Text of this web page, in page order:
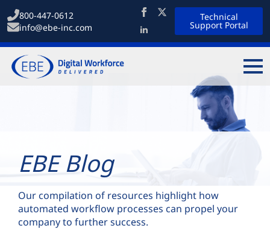
800-447-0612
info@ebe-inc.com
Technical
Support Portal
EBE Blog
Our compilation of resources highlight how
automated workflow processes can propel your
company to further success.